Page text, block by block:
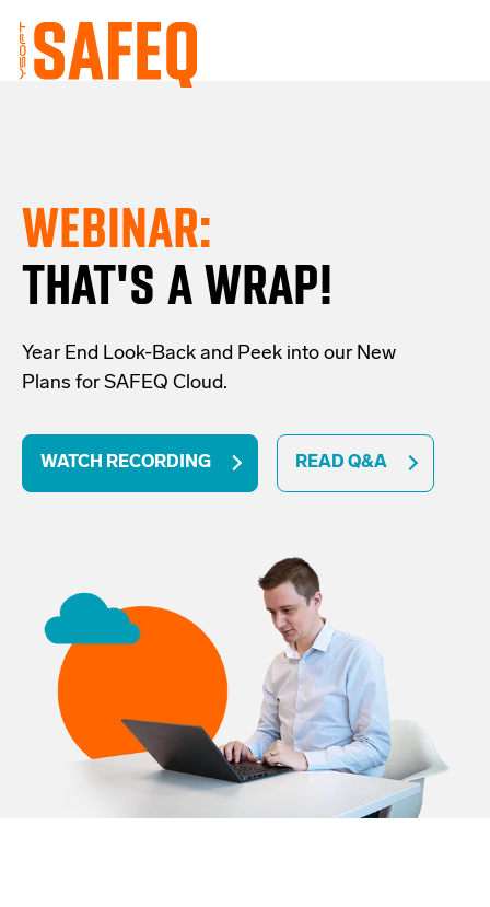
WEBINAR:
THAT'S A WRAP!
Year End Look-Back and Peek into our New
Plans for SAFEQ Cloud.
WATCH RECORDING READ Q&A